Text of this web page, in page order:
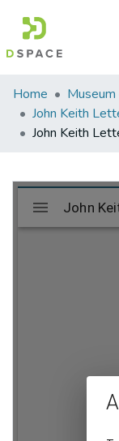
Communities
&
Collections
Statistics
Home
John Keith
John Keith